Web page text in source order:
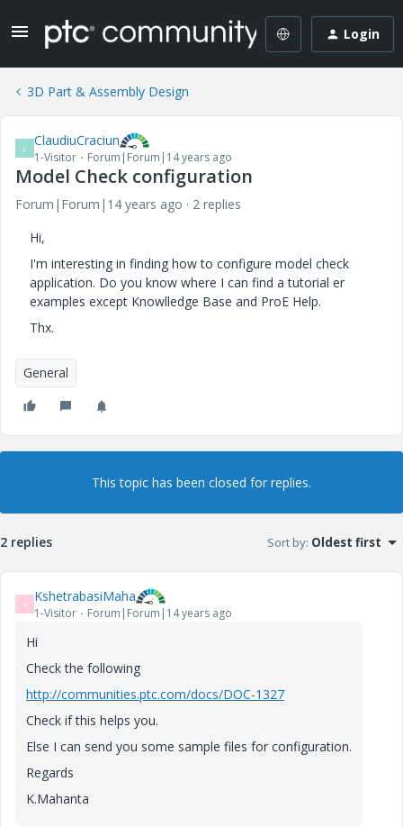
Login
3D Part & Assembly Design
C ClaudiuCraciun
1-Visitor Forum|Forum|14 years ago
Model Check configuration
Forum|Forum|14 years ago
2 replies
Hi,
I'm interesting in finding how to configure model check
application. Do you know where I can find a tutorial er
examples except Knowlledge Base and ProE Help.
Thx.
General
This topic has been closed for replies.
2 replies Sort by: Oldest first
K KshetrabasiMaha
1-Visitor Forum|Forum|14 years ago
Hi
Check the following
http://communities.ptc.com/docs/DOC-1327
Check if this helps you.
Else I can send you some sample files for configuration.
Regards
K.Mahanta